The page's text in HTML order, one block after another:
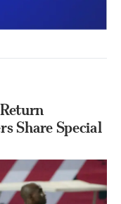
Share Special